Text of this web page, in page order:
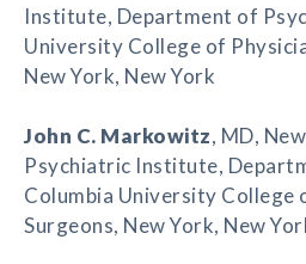
Institute, Department of
University College of
New York, New York
John C. Markowitz, MD,
Psychiatric Institute,
Columbia University College
Surgeons, New York, New